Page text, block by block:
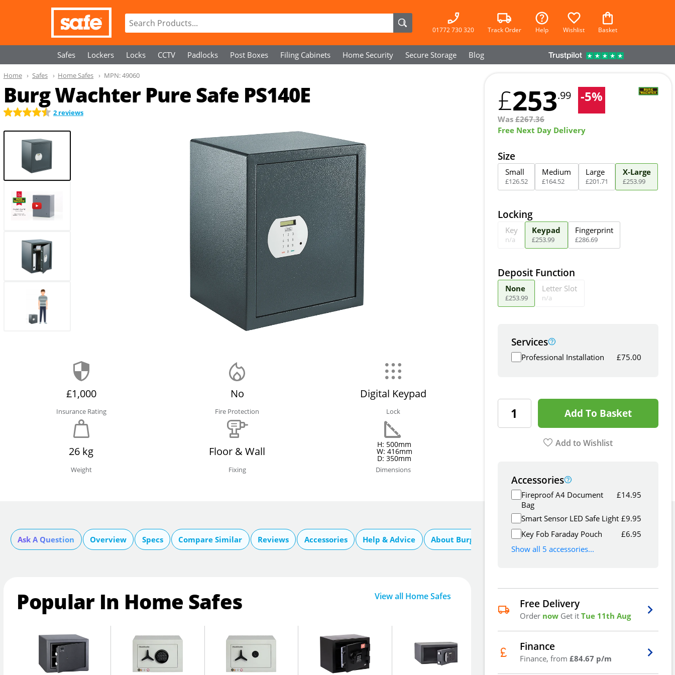
01772 730 320 Track Order Help Wishlist Basket
Safes Lockers Locks CCTV Padlocks Post Boxes Filing Cabinets Home Security Secure Storage Blog
Burg Wachter Pure Safe PS140E
2 reviews
Home Safes Home Safes MPN:49060
£253.99 -5%
Was£267.36
Free Next Day Delivery
Size
Small
£126.52
Medium
£164.52
Large
£201.71
X-Large
£253.99
Locking
Key
n/a
Keypad
£253.99
Fingerprint
£286.69
Deposit Function
None
£253.99
Letter Slot
n/a
Services
Professional Installation £75.00
Add To Basket
Add to Wishlist
Accessories
Fireproof A4 Document
Bag
£14.95
Smart Sensor LED Safe Light £9.95
Key Fob Faraday Pouch
£6.95
Show all 5 accessories...
Free Delivery
Order now Get itTue 11th Aug
Finance
Finance, from£84.67 p/m
£1,000
Insurance Rating
No
Fire Protection
Digital Keypad
Lock
26 kg
Weight
Floor & Wall
Fixing
H: 500mm
W: 416mm
D: 350mm
Dimensions
Ask A Question Overview Specs Compare Similar Reviews Accessories Help & Advice About Burg Wachter
Popular In Home Safes View all Home Safes £ 253.99
£267.36
Add To Basket